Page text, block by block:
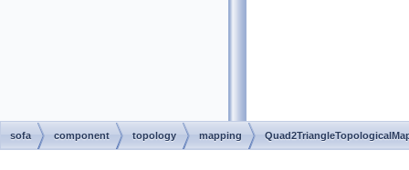
sofa component topology mapping